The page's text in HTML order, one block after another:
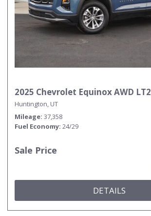
2025 Chevrolet Equinox AWD LT2
Huntington, UT
Mileage 37,358
Fuel Economy 24/29
Sale Price
DETAILS